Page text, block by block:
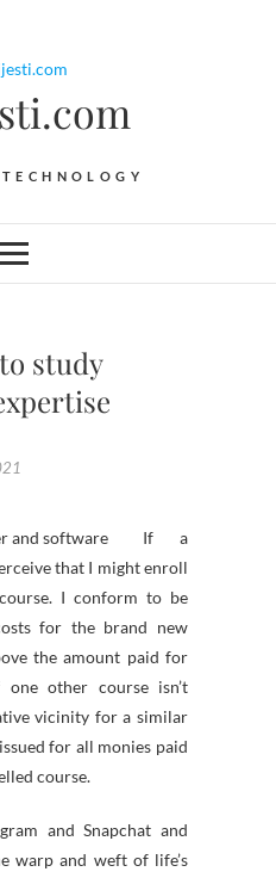
study
If a
that I might enroll
I conform to be
for the brand new
the amount paid for
other course isn’t
vicinity for a similar
for all monies paid
course.
and Snapchat and
warp and weft of life’s